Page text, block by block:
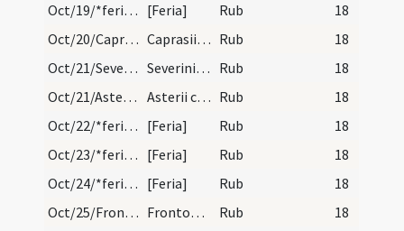
Oct/19/*feria/calendar [Feria] Rub
18
Oct/20/Caprasius martyr/calendar
Caprasii episcopi et martyris. Novem lectionum. Rub
18
Oct/21/Severinus/calendar
Severini episcopi et confessoris. Duplex. Rub
18
Oct/21/Asterius/calendar
Asterii confessoris. Trium lectionum. Rub
18
Oct/22/*feria/calendar [Feria] Rub
18
Oct/23/*feria/calendar [Feria] Rub
18
Oct/24/*feria/calendar [Feria] Rub
18
Oct/25/Fronto/calendar
Frontonis episcopi et martyris. IX. l. Rub
18